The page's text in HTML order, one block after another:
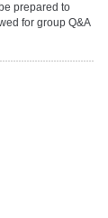
prepared to
for group Q&A